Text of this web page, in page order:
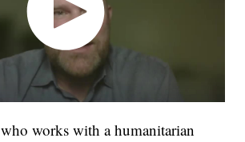
works with a humanitarian